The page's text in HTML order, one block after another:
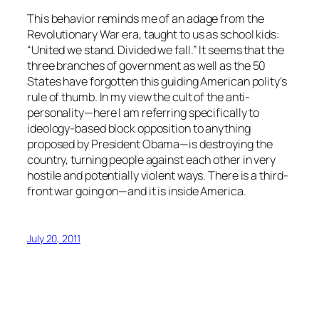
This behavior reminds me of an adage from the
Revolutionary War era, taught to us as school kids:
“United we stand. Divided we fall.” It seems that the
three branches of government as well as the 50
States have forgotten this guiding American polity’s
rule of thumb. In my view the cult of the anti-
personality—here I am referring specifically to
ideology-based block opposition to anything
proposed by President Obama—is destroying the
country, turning people against each other in very
hostile and potentially violent ways. There is a third-
front war going on—and it is inside America.
July 20, 2011